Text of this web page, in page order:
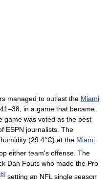
managed to outlast the Miami
in a game that became
game was voted as the best
ESPN journalists. The
(29.4°C) at the Miami
either team's offense. The
Dan Fouts who made the Pro
] setting an NFL single season